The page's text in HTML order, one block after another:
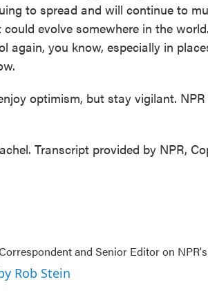
to spread and will continue to
evolve somewhere in the
again, you know, especially in
optimism, but stay vigilant.
Transcript provided by NPR,
and Senior Editor on
Rob Stein